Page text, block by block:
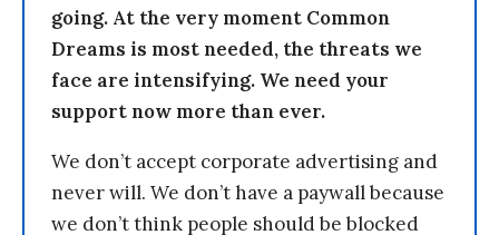
going. At the very moment Common
Dreams is most needed, the threats we
face are intensifying. We need your
support now more than ever.
We don’t accept corporate advertising and
never will. We don’t have a paywall because
we don’t think people should be blocked